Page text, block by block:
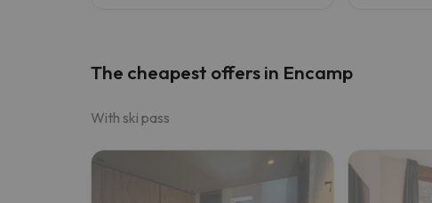
The cheapest offers in Encamp
With ski pass